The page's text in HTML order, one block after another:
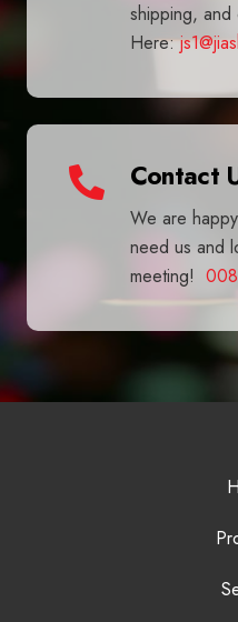
shipping,
Here:
Contact
We are
need us and
meeting!